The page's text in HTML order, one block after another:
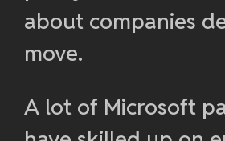
about companies
move.
A lot of Microsoft